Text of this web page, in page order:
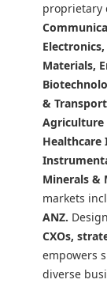
proprietary
Materials,
&
Agriculture
Healthcare
Minerals &
markets
ANZ.
CXOs,
empowers
diverse